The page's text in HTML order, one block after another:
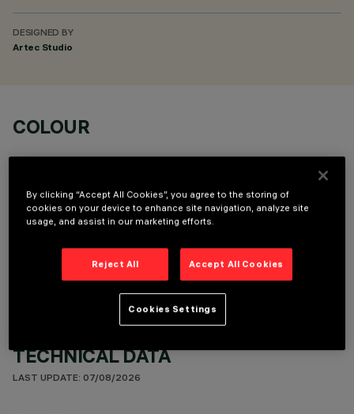
DESIGNED BY
Artec Studio
COLOUR
TECHNICAL DATA
LAST UPDATE: 07/08/2026
By clicking “Accept All Cookies”, you agree to the storing of
cookies on your device to enhance site navigation, analyze site
usage, and assist in our marketing efforts.
Reject All Accept All Cookies
Cookies Settings